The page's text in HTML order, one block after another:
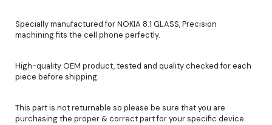
Specially manufactured for NOKIA 8.1 GLASS, Precision
machining fits the cell phone perfectly.
High-quality OEM product, tested and quality checked for each
piece before shipping.
This part is not returnable so please be sure that you are
purchasing the proper & correct part for your specific device.